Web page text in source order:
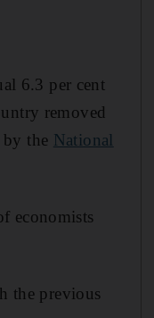
6.3 per cent
removed
by the National
economists
the previous